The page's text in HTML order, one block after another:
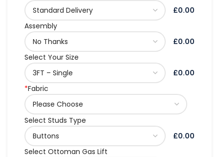
£0.00
Assembly
£0.00
Select Your Size
£0.00
*Fabric
Select Studs Type
£0.00
Select Ottoman Gas Lift